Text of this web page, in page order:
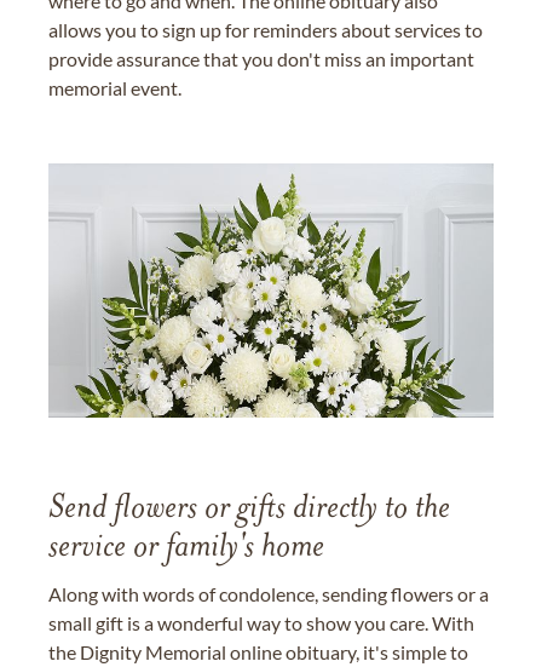
allows you to sign up for reminders about services to
provide assurance that you don't miss an important
memorial event.
Send flowers or gifts directly to the
service or family's home
Along with words of condolence, sending flowers or a
small gift is a wonderful way to show you care. With
the Dignity Memorial online obituary, it's simple to